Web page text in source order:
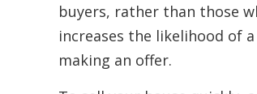
buyers, rather than those
increases the likelihood of
making an offer.